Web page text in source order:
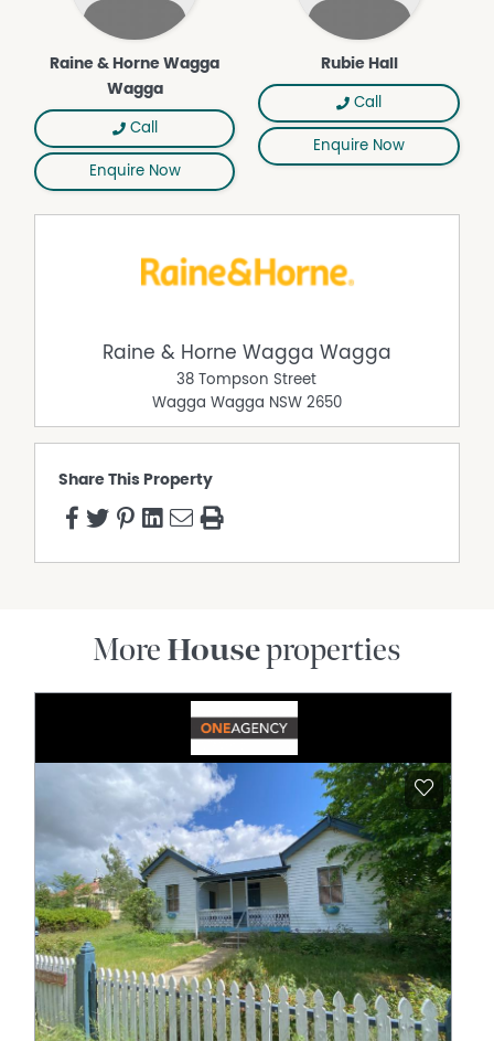
Raine & Horne Wagga
Wagga
Call
Enquire Now
Rubie Hall
Call
Enquire Now
Raine & Horne Wagga Wagga
38 Tompson Street
Wagga Wagga NSW 2650
Share This Property
More Houseproperties